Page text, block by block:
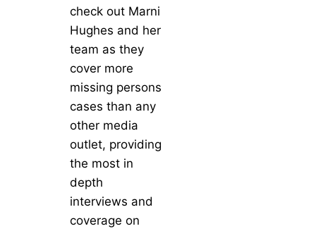
check out Marni
Hughes and her
team as they
cover more
missing persons
cases than any
other media
outlet, providing
the most in
depth
interviews and
coverage on